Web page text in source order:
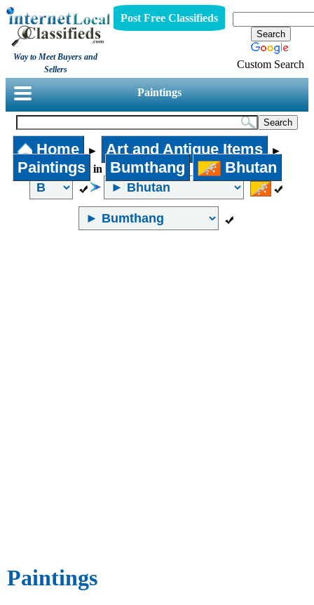
Way to Meet Buyers and
Sellers
Post Free Classifieds
Custom Search
Paintings
Home ► Art and Antique Items ►
Paintings in Bumthang Bhutan
Paintings